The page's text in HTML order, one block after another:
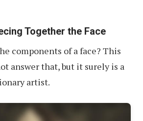
Together the Face
components of a face? This
answer that, but it surely is a
artist.